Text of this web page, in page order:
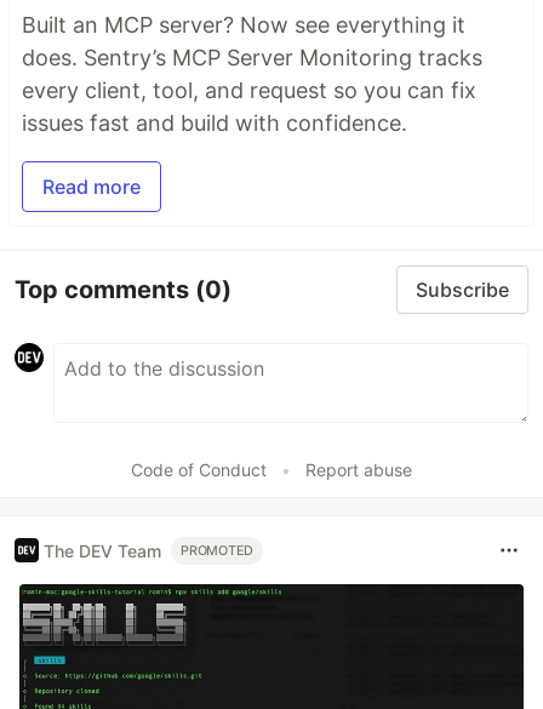
Built an MCP server? Now see everything it
does. Sentry’s MCP Server Monitoring tracks
every client, tool, and request so you can fix
issues fast and build with confidence.
Read more
Top comments (0) Subscribe
Code of Conduct • Report abuse
The DEV Team PROMOTED